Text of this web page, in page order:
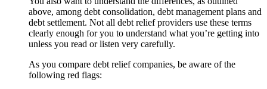
above, among debt consolidation, debt management plans and
debt settlement. Not all debt relief providers use these terms
clearly enough for you to understand what you’re getting into
unless you read or listen very carefully.
As you compare debt relief companies, be aware of the
following red flags: